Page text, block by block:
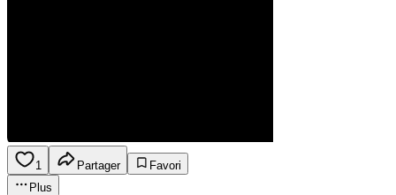
1 Partager
Favori
Plus